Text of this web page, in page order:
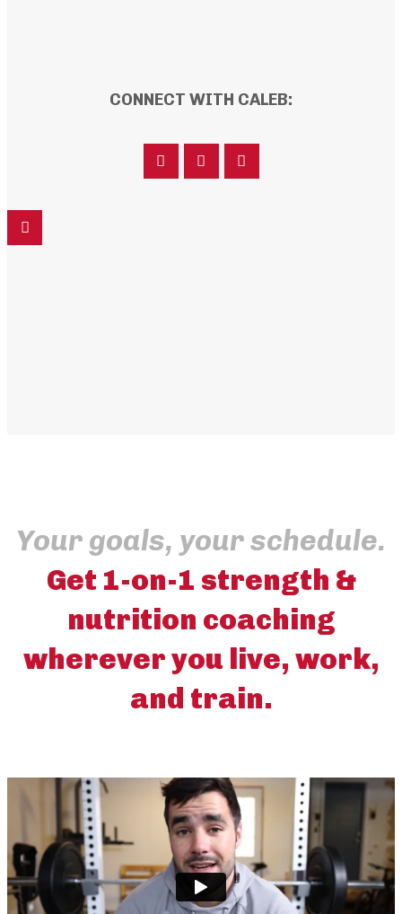
CONNECT WITH CALEB:
Your goals, your schedule.
Get 1-on-1 strength &
nutrition coaching
wherever you live, work,
and train.